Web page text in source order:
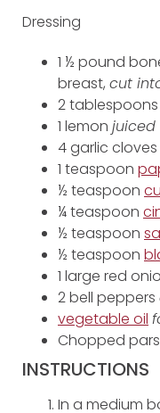
Dressing
1 ½ pound
breast, cut
2 tablespoons
1 lemon juiced
4 garlic cloves
1 teaspoon
½ teaspoon
¼ teaspoon
½ teaspoon
½ teaspoon
1 large red
2 bell peppers
vegetable oil
Chopped
INSTRUCTIONS
In a medium